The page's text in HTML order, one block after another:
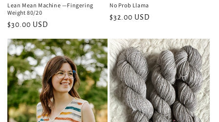
Lean Mean Machine —Fingering
Weight 80/20
Regular
$30.00 USD
No Prob Llama
Regular
$32.00 USD